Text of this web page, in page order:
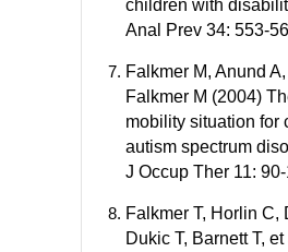
children with
Anal Prev 34: 553-
Falkmer M, Anund
Falkmer M (2004)
mobility situation for
autism spectrum
J Occup Ther 11:
Falkmer T, Horlin C,
Dukic T, Barnett T,